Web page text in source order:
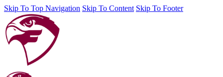
Skip To Top Navigation Skip To Content Skip To Footer